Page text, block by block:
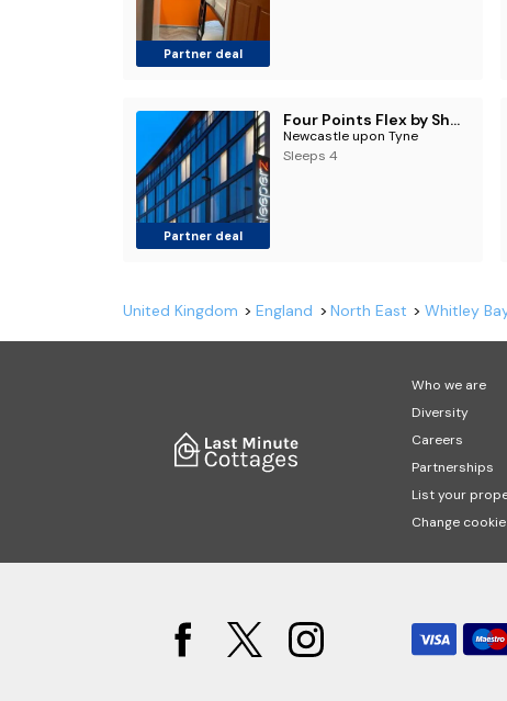
Partner deal
Partner deal
Four Points Flex by Sheraton Newcastle
Newcastle upon Tyne
Sleeps 4
United Kingdom England North East Whitley
Who we are
Diversity
Careers
Partnerships
List your
Change